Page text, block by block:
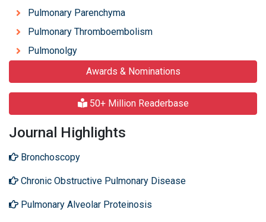
Pulmonary Parenchyma
Pulmonary Thromboembolism
Pulmonolgy
Awards & Nominations
50+ Million Readerbase
Journal Highlights
Bronchoscopy
Chronic Obstructive Pulmonary Disease
Pulmonary Alveolar Proteinosis